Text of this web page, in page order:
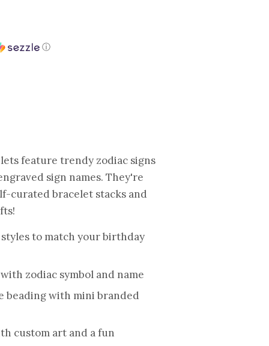
ⓘ
feature trendy zodiac signs
sign names. They're
curated bracelet stacks and
to match your birthday
zodiac symbol and name
beading with mini branded
custom art and a fun